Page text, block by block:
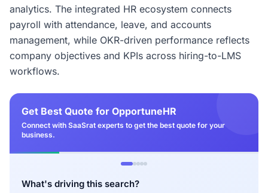
analytics. The integrated HR ecosystem connects
payroll with attendance, leave, and accounts
management, while OKR-driven performance reflects
company objectives and KPIs across hiring-to-LMS
workflows.
Get Best Quote for OpportuneHR
Connect with SaaSrat experts to get the best quote for your
business.
What's driving this search?